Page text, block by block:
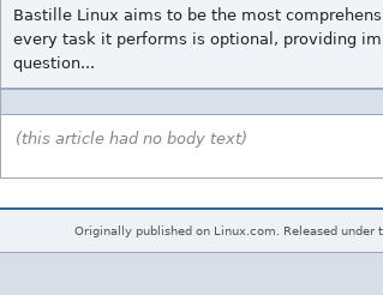
Bastille Linux aims to be the most
every task it performs is optional, providing
question...
(this article had no body text)
Originally published on Linux.com. Released under